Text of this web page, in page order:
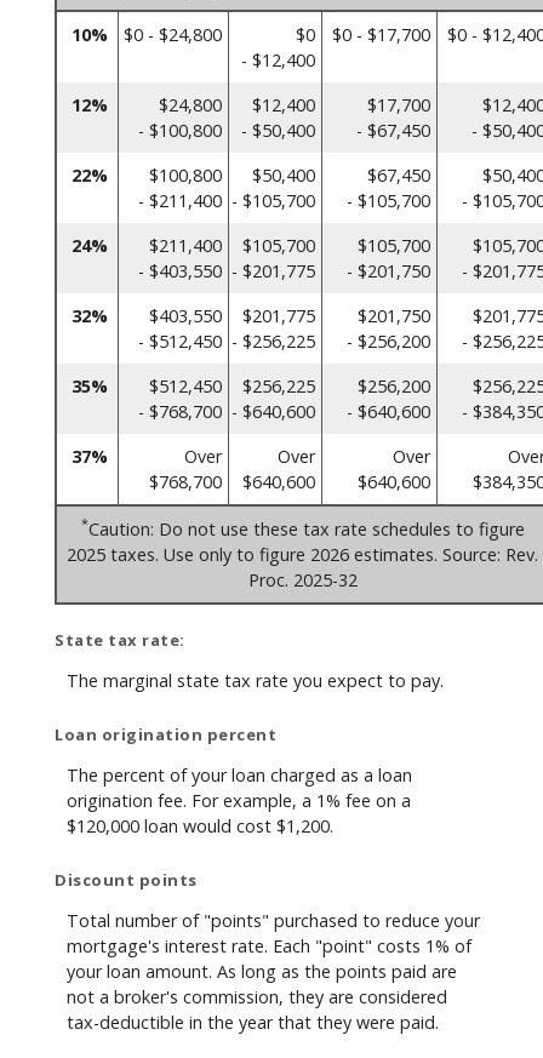
10% $0 - $24,800
$0
- $12,400
$0 - $17,700 $0 -
12%
$24,800
- $100,800
$12,400
- $50,400
$17,700
- $67,450
-
22%
$100,800
- $211,400
$50,400
- $105,700
$67,450
- $105,700
-
24%
$211,400
- $403,550
$105,700
- $201,775
$105,700
- $201,750
-
32%
$403,550
- $512,450
$201,775
- $256,225
$201,750
- $256,200
-
35%
$512,450
- $768,700
$256,225
- $640,600
$256,200
- $640,600
-
37%
Over
$768,700
Over
$640,600
Over
$640,600
*Caution: Do not use these tax rate schedules to figure
2025 taxes. Use only to figure 2026 estimates. Source: Rev.
Proc. 2025-32
State tax rate:
The marginal state tax rate you expect to pay.
Loan origination percent
The percent of your loan charged as a loan
origination fee. For example, a 1% fee on a
$120,000 loan would cost $1,200.
Discount points
Total number of "points" purchased to reduce your
mortgage's interest rate. Each "point" costs 1% of
your loan amount. As long as the points paid are
not a broker's commission, they are considered
tax-deductible in the year that they were paid.